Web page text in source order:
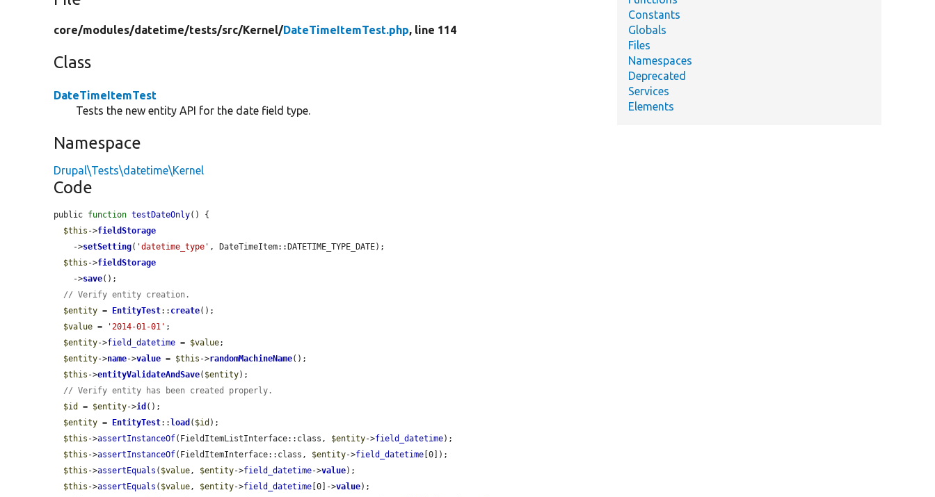
core/modules/datetime/tests/src/Kernel/DateTimeItemTest.php, line 114
Class
DateTimeItemTest
Tests the new entity API for the date field type.
Namespace
Drupal\Tests\datetime\Kernel
Code
public function testDateOnly() {
$this ->fieldStorage
    ->
setSetting( 'datetime_type' , DateTimeItem::DATETIME_TYPE_DATE);
$this ->fieldStorage
    ->
save();
// Verify entity creation.
$entity = EntityTest:: create();
$value = '2014-01-01' ;
$entity->field_datetime = $value;
$entity->name->value = $this ->randomMachineName();
$this ->entityValidateAndSave( $entity);
// Verify entity has been created properly.
$id
= $entity->id ();
$entity = EntityTest:: load ( $id );
$this ->assertInstanceOf(FieldItemListInterface::class, $entity->field_datetime);
$this ->assertInstanceOf(FieldItemInterface::class, $entity->field_datetime [0]);
$this ->assertEquals ( $value, $entity->field_datetime->value);
$this ->assertEquals ( $value, $entity->field_datetime [0]->value);
Constants
Globals
Files
Namespaces
Deprecated
Services
Elements